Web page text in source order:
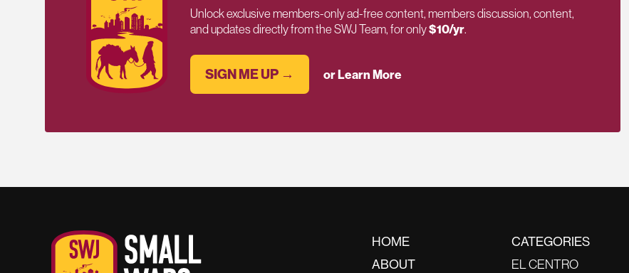
Unlock exclusive members-only ad-free content, members discussion, content,
and updates directly from the SWJ Team, for only$10/yr.
SIGN ME UP → or Learn More
HOME
ABOUT
CATEGORIES
EL CENTRO